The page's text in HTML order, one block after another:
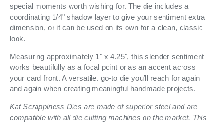
special moments worth wishing for. The die includes a
coordinating 1/4" shadow layer to give your sentiment extra
dimension, or it can be used on its own for a clean, classic
look.
Measuring approximately 1" x 4.25", this slender sentiment
works beautifully as a focal point or as an accent across
your card front. A versatile, go-to die you’ll reach for again
and again when creating meaningful handmade projects.
Kat Scrappiness Dies are made of superior steel and are
compatible with all die cutting machines on the market. This